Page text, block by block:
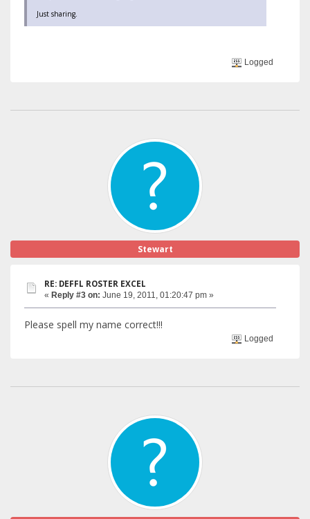
Just sharing.
Logged
Stewart
RE: DEFFL ROSTER EXCEL
« Reply #3 on: June 19, 2011, 01:20:47 pm »
Please spell my name correct!!!
Logged